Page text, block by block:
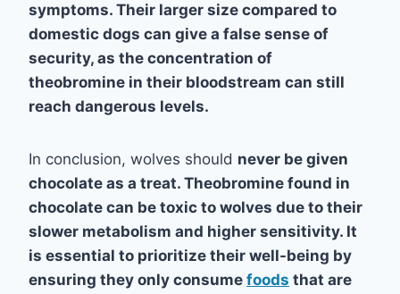
symptoms. Their larger size compared to
domestic dogs can give a false sense of
security, as the concentration of
theobromine in their bloodstream can still
reach dangerous levels.
In conclusion, wolves should never be given
chocolate as a treat. Theobromine found in
chocolate can be toxic to wolves due to their
slower metabolism and higher sensitivity. It
is essential to prioritize their well-being by
ensuring they only consume foods that are